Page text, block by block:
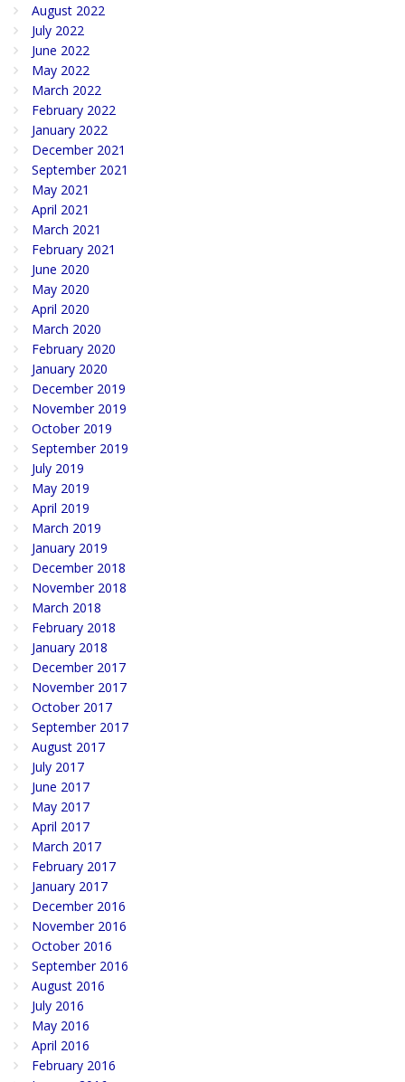
August 2022
July 2022
June 2022
May 2022
March 2022
February 2022
January 2022
December 2021
September 2021
May 2021
April 2021
March 2021
February 2021
June 2020
May 2020
April 2020
March 2020
February 2020
January 2020
December 2019
November 2019
October 2019
September 2019
July 2019
May 2019
April 2019
March 2019
January 2019
December 2018
November 2018
March 2018
February 2018
January 2018
December 2017
November 2017
October 2017
September 2017
August 2017
July 2017
June 2017
May 2017
April 2017
March 2017
February 2017
January 2017
December 2016
November 2016
October 2016
September 2016
August 2016
July 2016
May 2016
April 2016
February 2016